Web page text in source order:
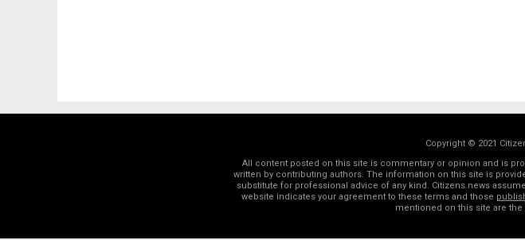
Copyright © 2021
All content posted on this site is commentary or opinion and is
written by contributing authors. The information on this site is
substitute for professional advice of any kind. Citizens.news
website indicates your agreement to these terms and those
mentioned on this site are